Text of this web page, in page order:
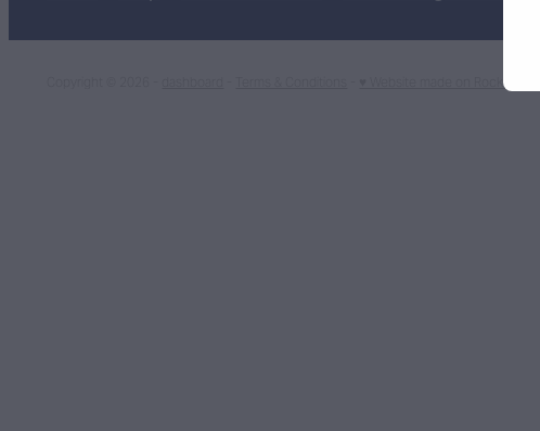
♥ Website made on Rocketspark